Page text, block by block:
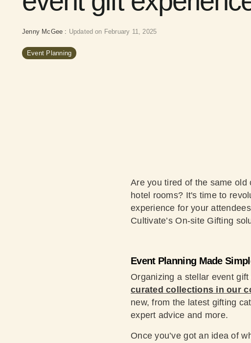
Jenny McGee : Updated on February 11, 2025
Event Planning
Are you tired of the same
hotel rooms? It's time to
experience for your
Cultivate’s On-site Gifting
Event Planning Made
Organizing a stellar event
curated collections in our
new, from the latest gifting
expert advice and more.
Once you’ve got an idea of